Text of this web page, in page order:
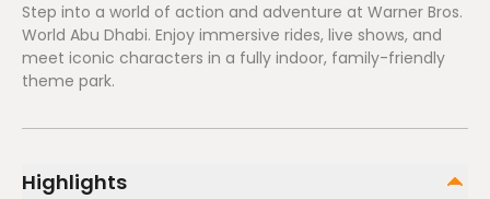
Step into a world of action and adventure at Warner Bros.
World Abu Dhabi. Enjoy immersive rides, live shows, and
meet iconic characters in a fully indoor, family-friendly
theme park.
Highlights